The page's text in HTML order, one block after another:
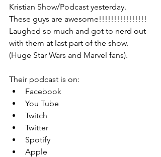
Kristian Show/Podcast yesterday.
These guys are awesome!!!!!!!!!!!!!!!!
Laughed so much and got to nerd out
with them at last part of the show.
(Huge Star Wars and Marvel fans).
Their podcast is on:
Facebook
You Tube
Twitch
Twitter
Spotify
Apple